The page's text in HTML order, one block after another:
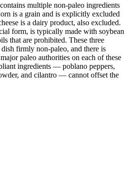
multiple non-paleo ingredients
is a grain and is explicitly excluded
is a dairy product, also excluded.
form, is typically made with soybean
that are prohibited. These three
firmly non-paleo, and there is
paleo authorities on each of these
ingredients — poblano peppers,
and cilantro — cannot offset the